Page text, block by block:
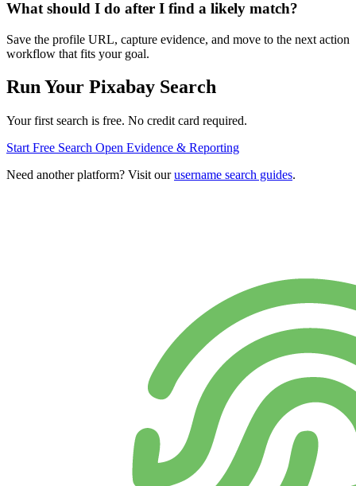
What should I do after I find a likely match?
Save the profile URL, capture evidence, and move to the next action
workflow that fits your goal.
Run Your Pixabay Search
Your first search is free. No credit card required.
Start Free Search Open Evidence & Reporting
Need another platform? Visit ourusername search guides.